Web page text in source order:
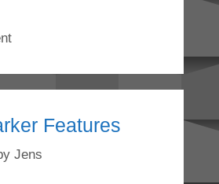
Features
Jens